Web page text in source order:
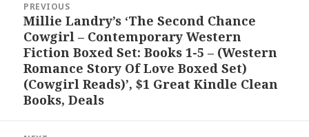
navigation
PREVIOUS
Previous
post:
Millie Landry’s ‘The Second Chance
Cowgirl – Contemporary Western
Fiction Boxed Set: Books 1-5 – (Western
Romance Story Of Love Boxed Set)
(Cowgirl Reads)’, $1 Great Kindle Clean
Books, Deals